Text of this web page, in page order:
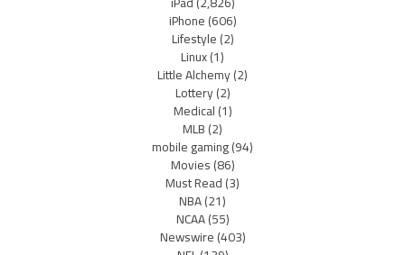
iPhone(606)
Lifestyle(2)
Linux(1)
Little Alchemy(2)
Lottery(2)
Medical(1)
MLB(2)
mobile gaming(94)
Movies(86)
Must Read(3)
NBA(21)
NCAA(55)
Newswire(403)